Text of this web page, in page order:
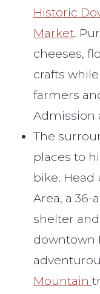
Historic
Market.
cheeses,
crafts
farmers
Admission
The
places to
bike. Head
Area, a
shelter
downtown
Mountain